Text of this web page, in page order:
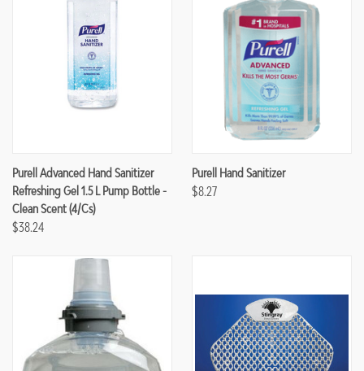
Purell Advanced Hand Sanitizer
Refreshing Gel 1.5 L Pump Bottle -
Clean Scent (4/cs)
$38.24
Purell Hand Sanitizer
$8.27